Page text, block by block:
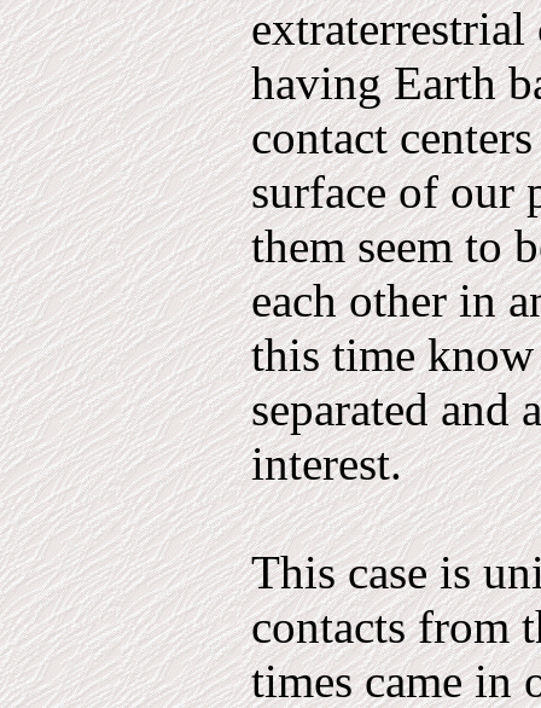
extraterrestrial
having Earth
contact
surface of our
them seem to
each other in
this time
separated
interest.
This case is
contacts from
times came in